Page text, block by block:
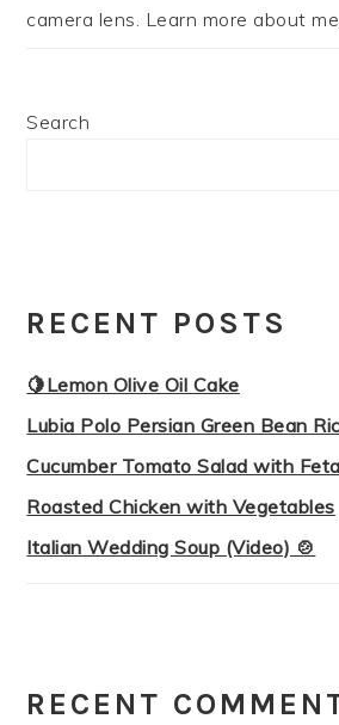
camera lens. Learn more about me
Search
RECENT POSTS
🍋Lemon Olive Oil Cake
Lubia Polo Persian Green Bean
Cucumber Tomato Salad with
Roasted Chicken with Vegetables
Italian Wedding Soup (Video) 🍲
RECENT